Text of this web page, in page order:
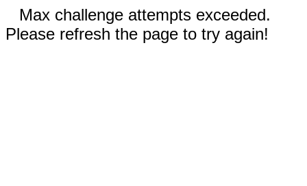
Max challenge attempts exceeded.
Please refresh the page to try again!